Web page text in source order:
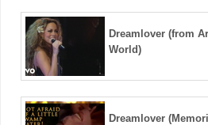
Dreamlover (from
World)
Dreamlover